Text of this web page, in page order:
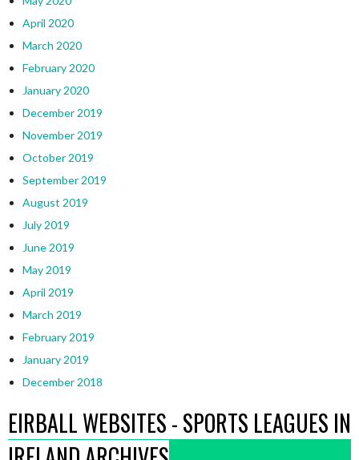
April 2020
March 2020
February 2020
January 2020
December 2019
November 2019
October 2019
September 2019
August 2019
July 2019
June 2019
May 2019
April 2019
March 2019
February 2019
January 2019
December 2018
EIRBALL WEBSITES - SPORTS LEAGUES IN